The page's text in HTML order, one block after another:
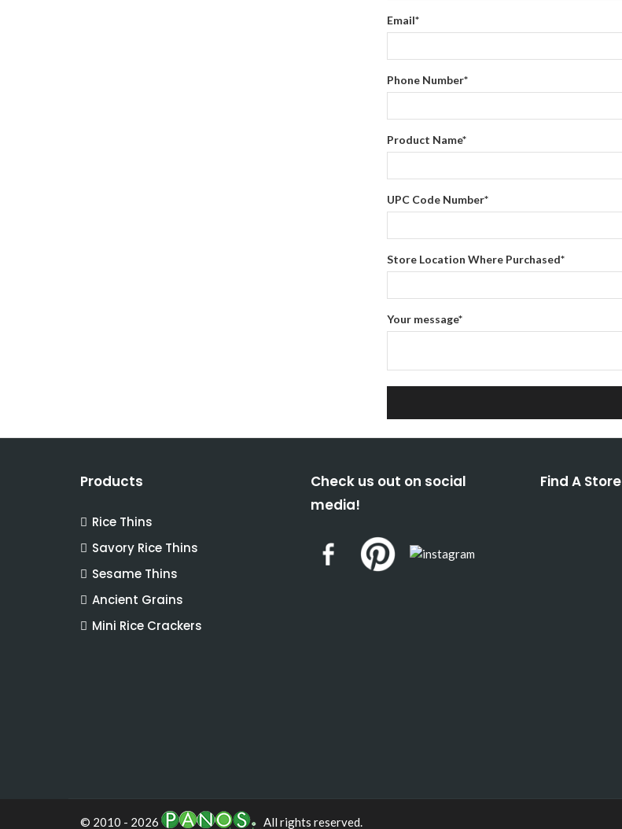
Email*
Phone Number*
Product Name*
UPC Code Number*
Store Location Where Purchased*
Your message*
Products
Rice Thins
Savory Rice Thins
Sesame Thins
Ancient Grains
Mini Rice Crackers
Check us out on social
media!
Find A Store
© 2010 - 2026 All rights reserved.